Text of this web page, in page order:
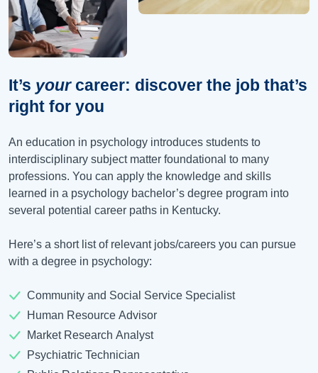
It’s yourcareer: discover the job that’s
right for you
An education in psychology introduces students to
interdisciplinary subject matter foundational to many
professions. You can apply the knowledge and skills
learned in a psychology bachelor’s degree program into
several potential career paths in Kentucky.
Here’s a short list of relevant jobs/careers you can pursue
with a degree in psychology:
Community and Social Service Specialist
Human Resource Advisor
Market Research Analyst
Psychiatric Technician